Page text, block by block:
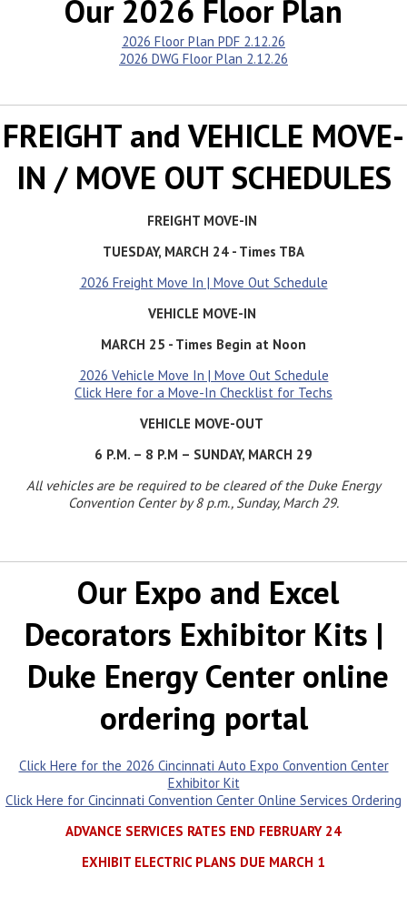
Our 2026 Floor Plan
2026 Floor Plan PDF 2.12.26
2026 DWG Floor Plan 2.12.26
FREIGHT and VEHICLE MOVE-
IN / MOVE OUT SCHEDULES
FREIGHT MOVE-IN
TUESDAY, MARCH 24 - Times TBA
2026 Freight Move In | Move Out Schedule
VEHICLE MOVE-IN
MARCH 25 - Times Begin at Noon
2026 Vehicle Move In | Move Out Schedule
Click Here for a Move-In Checklist for Techs
VEHICLE MOVE-OUT
6 P.M. – 8 P.M – SUNDAY, MARCH 29
All vehicles are be required to be cleared of the Duke Energy
Convention Center by 8 p.m., Sunday, March 29.
Our Expo and Excel
Decorators Exhibitor Kits |
Duke Energy Center online
ordering portal
Click Here for the 2026 Cincinnati Auto Expo Convention Center
Exhibitor Kit
Click Here for Cincinnati Convention Center Online Services Ordering
ADVANCE SERVICES RATES END FEBRUARY 24
EXHIBIT ELECTRIC PLANS DUE MARCH 1